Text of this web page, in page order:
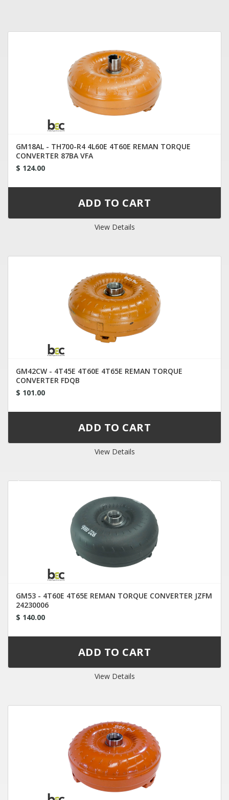
GM18AL - TH700-R4 4L60E 4T60E REMAN TORQUE
CONVERTER 87BA VFA
$ 124.00
View Details
GM42CW - 4T45E 4T60E 4T65E REMAN TORQUE
CONVERTER FDQB
$ 101.00
View Details
GM53 - 4T60E 4T65E REMAN TORQUE CONVERTER JZFM
24230006
$ 140.00
View Details